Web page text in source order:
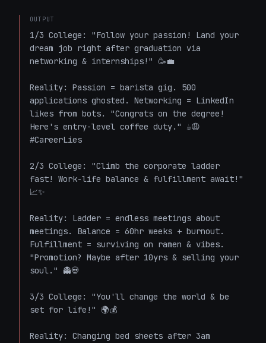
OUTPUT
1/3 College: "Follow your passion! Land your
dream job right after graduation via
networking & internships!" 🥳💼
Reality: Passion = barista gig. 500
applications ghosted. Networking = LinkedIn
likes from bots. "Congrats on the degree!
Here's entry-level coffee duty." ☕😩
#CareerLies
2/3 College: "Climb the corporate ladder
fast! Work-life balance & fulfillment await!"
📈✨
Reality: Ladder = endless meetings about
meetings. Balance = 60hr weeks + burnout.
Fulfillment = surviving on ramen & vibes.
"Promotion? Maybe after 10yrs & selling your
soul." 👻💀
3/3 College: "You'll change the world & be
set for life!" 🌍💰
Reality: Changing bed sheets after 3am